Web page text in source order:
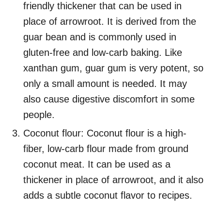
friendly thickener that can be used in
place of arrowroot. It is derived from the
guar bean and is commonly used in
gluten-free and low-carb baking. Like
xanthan gum, guar gum is very potent, so
only a small amount is needed. It may
also cause digestive discomfort in some
people.
Coconut flour: Coconut flour is a high-
fiber, low-carb flour made from ground
coconut meat. It can be used as a
thickener in place of arrowroot, and it also
adds a subtle coconut flavor to recipes.